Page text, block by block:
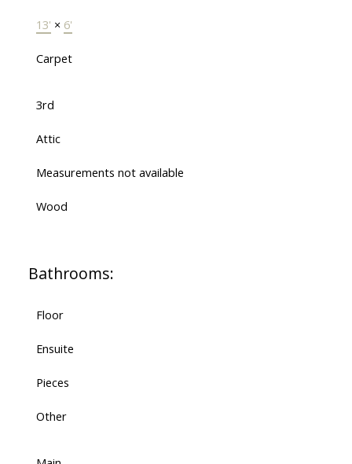
13' × 6'
Carpet
3rd
Attic
Measurements not available
Wood
Bathrooms:
Floor
Ensuite
Pieces
Other